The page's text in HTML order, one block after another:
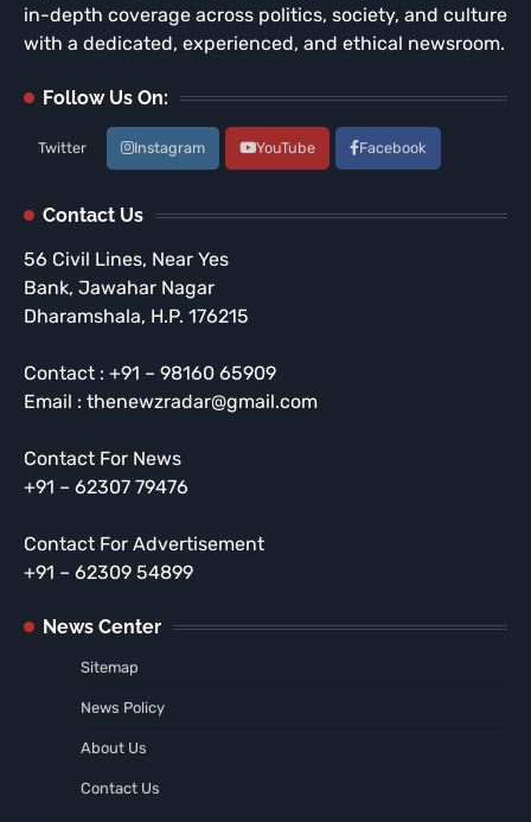
in-depth coverage across politics, society, and culture
with a dedicated, experienced, and ethical newsroom.
Follow Us On:
Twitter Instagram YouTube Facebook
Contact Us
56 Civil Lines, Near Yes
Bank, Jawahar Nagar
Dharamshala, H.P. 176215
Contact : +91 – 98160 65909
Email : thenewzradar@gmail.com
Contact For News
+91 – 62307 79476
Contact For Advertisement
+91 – 62309 54899
News Center
Sitemap
News Policy
About Us
Contact Us